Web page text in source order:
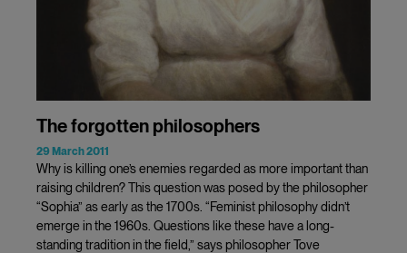
The forgotten philosophers
29 March 2011
Why is killing one’s enemies regarded as more important than
raising children? This question was posed by the philosopher
“Sophia” as early as the 1700s. “Feminist philosophy didn’t
emerge in the 1960s. Questions like these have a long-
standing tradition in the field,” says philosopher Tove